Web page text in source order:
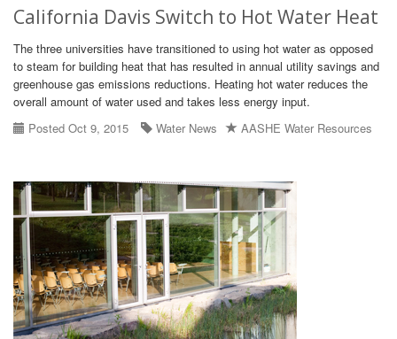
California Davis Switch to Hot Water Heat
The three universities have transitioned to using hot water as opposed
to steam for building heat that has resulted in annual utility savings and
greenhouse gas emissions reductions. Heating hot water reduces the
overall amount of water used and takes less energy input.
Posted Oct 9, 2015
Water News AASHE Water Resources